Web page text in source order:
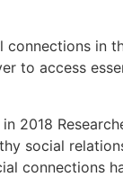
in
access
social
connections